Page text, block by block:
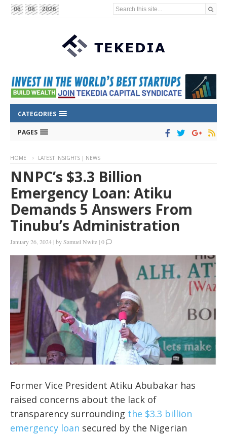
06 08 2026 Search this site...
CATEGORIES
PAGES
HOME LATEST INSIGHTS | NEWS
NNPC’s $3.3 Billion
Emergency Loan: Atiku
Demands 5 Answers From
Tinubu’s Administration
January 26, 2024 |bySamuel Nwite |0
Former Vice President Atiku Abubakar has
raised concerns about the lack of
transparency surrounding the $3.3 billion
emergency loan secured by the Nigerian